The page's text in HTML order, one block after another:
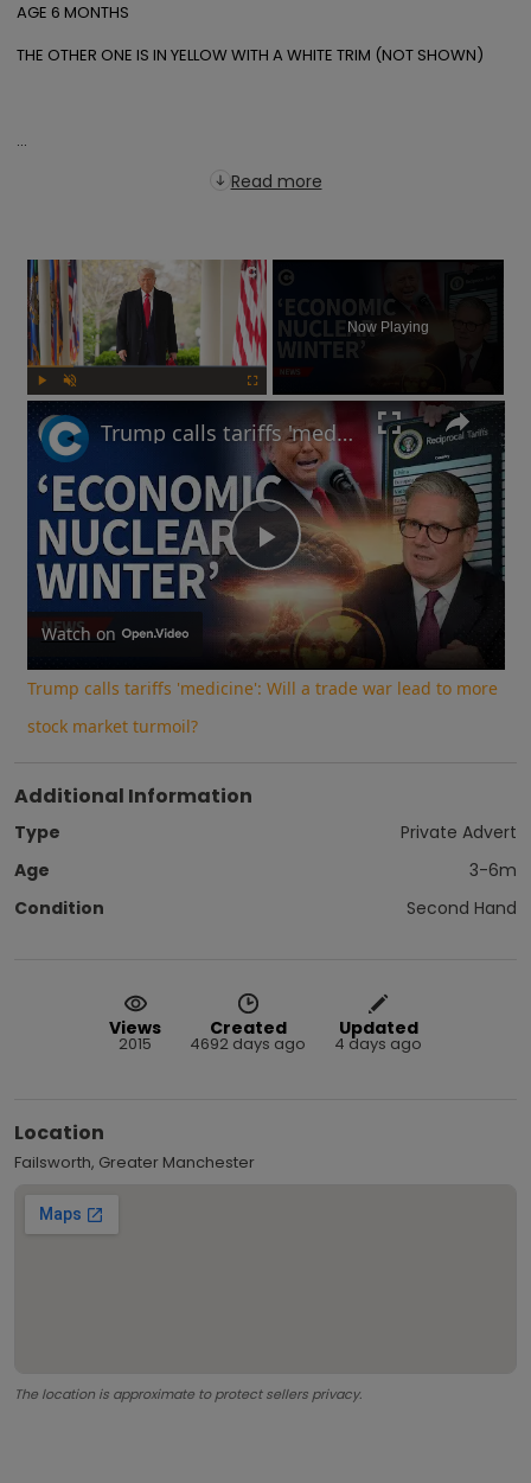
AGE 6 MONTHS
THE OTHER ONE IS IN YELLOW WITH A WHITE TRIM (NOT SHOWN)
...
Read more
×
Now Playing
Play
Video
Trump calls tariffs 'medicine': Will a trade war lead to more stock market turmoil?
Watch on
Trump calls tariffs 'medicine': Will a trade war lead to more
stock market turmoil?
Additional Information
Type
Private Advert
Age
3-6m
Condition
Second Hand
Views
2015
Created
4692 days ago
Updated
4 days ago
Location
Failsworth, Greater Manchester
The location is approximate to protect sellers privacy.